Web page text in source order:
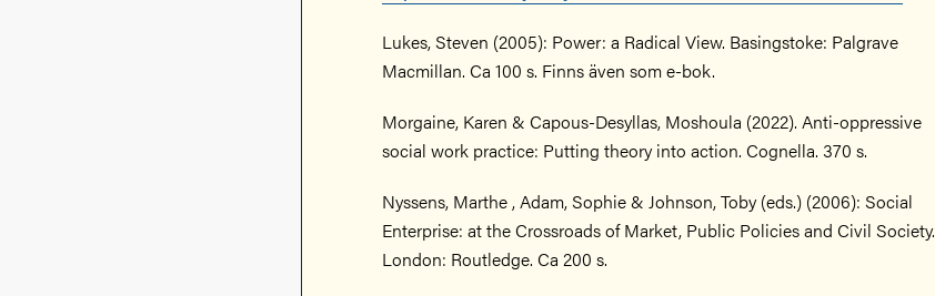
Lukes, Steven (2005): Power: a Radical View. Basingstoke: Palgrave
Macmillan. Ca 100 s. Finns även som e-bok.
Morgaine, Karen & Capous-Desyllas, Moshoula (2022). Anti-oppressive
social work practice: Putting theory into action. Cognella. 370 s.
Nyssens, Marthe , Adam, Sophie & Johnson, Toby (eds.) (2006): Social
Enterprise: at the Crossroads of Market, Public Policies and Civil Society.
London: Routledge. Ca 200 s.